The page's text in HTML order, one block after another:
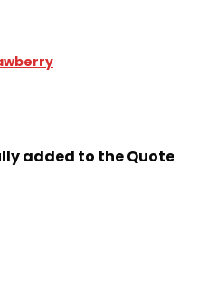
added to the Quote